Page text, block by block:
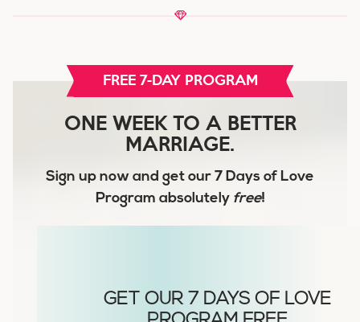
FREE 7-DAY PROGRAM
ONE WEEK TO A BETTER
MARRIAGE.
Sign up now and get our 7 Days of Love
Program absolutely free!